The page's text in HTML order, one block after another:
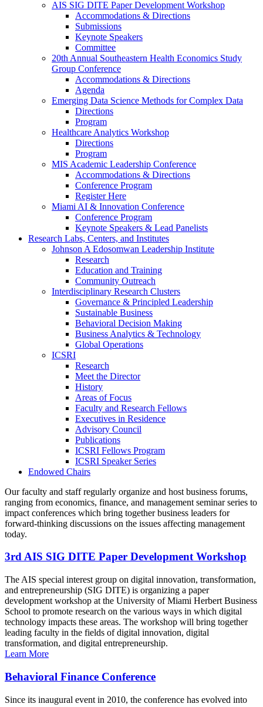
AIS SIG DITE Paper Development Workshop
Accommodations & Directions
Submissions
Keynote Speakers
Committee
20th Annual Southeastern Health Economics Study
Group Conference
Accommodations & Directions
Agenda
Emerging Data Science Methods for Complex Data
Directions
Program
Healthcare Analytics Workshop
Directions
Program
MIS Academic Leadership Conference
Accommodations & Directions
Conference Program
Register Here
Miami AI & Innovation Conference
Conference Program
Keynote Speakers & Lead Panelists
Research Labs, Centers, and Institutes
Johnson A Edosomwan Leadership Institute
Research
Education and Training
Community Outreach
Interdisciplinary Research Clusters
Governance & Principled Leadership
Sustainable Business
Behavioral Decision Making
Business Analytics & Technology
Global Operations
ICSRI
Research
Meet the Director
History
Areas of Focus
Faculty and Research Fellows
Executives in Residence
Advisory Council
Publications
ICSRI Fellows Program
ICSRI Speaker Series
Endowed Chairs
Our faculty and staff regularly organize and host business forums,
ranging from economics, finance, and management seminar series to
impact conferences which bring together business leaders for
forward-thinking discussions on the issues affecting management
today.
3rd AIS SIG DITE Paper Development Workshop
The AIS special interest group on digital innovation, transformation,
and entrepreneurship (SIG DITE) is organizing a paper
development workshop at the University of Miami Herbert Business
School to promote research on the various ways in which digital
technology impacts these areas. The workshop will bring together
leading faculty in the fields of digital innovation, digital
transformation, and digital entrepreneurship.
Learn More
Behavioral Finance Conference
Since its inaugural event in 2010, the conference has evolved into